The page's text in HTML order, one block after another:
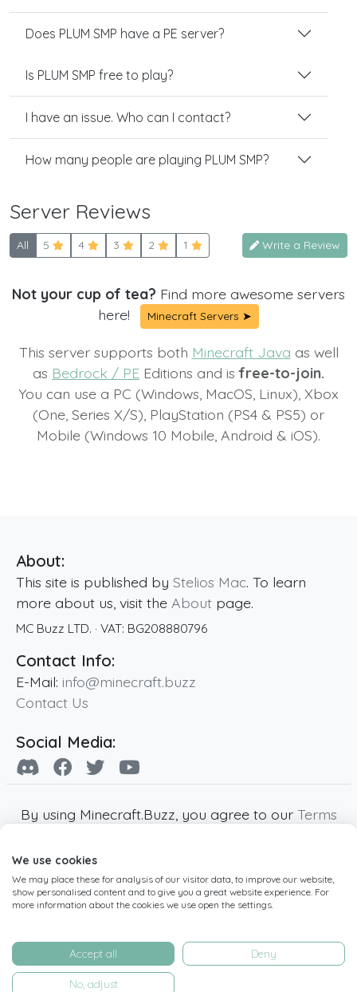
Does PLUM SMP have a PE server?
Is PLUM SMP free to play?
I have an issue. Who can I contact?
How many people are playing PLUM SMP?
Server Reviews
All 5 4 3 2 1 Write a Review
Not your cup of tea? Find more awesome servers
here!
Minecraft Servers ➤
This server supports both Minecraft Java as well
as Bedrock / PE Editions and isfree-to-join.
You can use a PC (Windows, MacOS, Linux), Xbox
(One, Series X/S), PlayStation (PS4 & PS5) or
Mobile (Windows 10 Mobile, Android & iOS).
About:
This site is published by Stelios Mac. To learn
more about us, visit the About page.
MC Buzz LTD. · VAT: BG208880796
Contact Info:
E-Mail: info@minecraft.buzz
Contact Us
Social Media:
By using Minecraft.Buzz, you agree to our Terms
Minecraft and all associated Minecraft images
are copyright of Mojang AB. Minecraft.Buzz is
not affiliated with Minecraft or Mojang AB.
operated by MC Buzz LTD. - All rights reserved.
Live Status Page-Manage Cookie Settings
We use cookies
We may place these for analysis of our visitor data, to improve our website,
show personalised content and to give you a great website experience. For
more information about the cookies we use open the settings.
Accept all Deny
No, adjust